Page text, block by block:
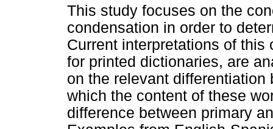
This study focuses on the
condensation in order to
Current interpretations of
for printed dictionaries, are
on the relevant
which the content of these
difference between primary